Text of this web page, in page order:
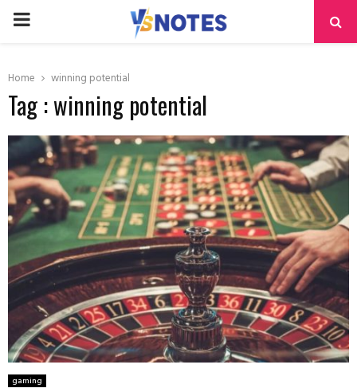
PRIMARY
Home winning potential
Tag : winning potential
gaming